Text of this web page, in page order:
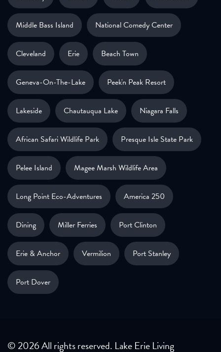
Middle Bass Island National Comedy Center
Cleveland Erie Beach Town
Geneva-On-The-Lake Peek'n Peak Resort
Lakeside Chautauqua Lake Niagara Falls
African Safari Wildlife Park Presque Isle State Park
Pelee Island Magee Marsh Wildlife Area
Long Point Eco-Adventures America 250
Dining Miller Ferries Port Clinton
Erie & Anchor Vermilion Port Stanley
Port Dover
© 2026 All rights reserved. Lake Erie Living